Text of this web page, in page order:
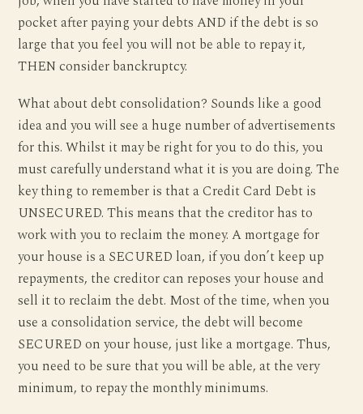
pocket after paying your debts AND if the debt is so
large that you feel you will not be able to repay it,
THEN consider banckruptcy.
What about debt consolidation? Sounds like a good
idea and you will see a huge number of advertisements
for this. Whilst it may be right for you to do this, you
must carefully understand what it is you are doing. The
key thing to remember is that a Credit Card Debt is
UNSECURED. This means that the creditor has to
work with you to reclaim the money. A mortgage for
your house is a SECURED loan, if you don’t keep up
repayments, the creditor can reposes your house and
sell it to reclaim the debt. Most of the time, when you
use a consolidation service, the debt will become
SECURED on your house, just like a mortgage. Thus,
you need to be sure that you will be able, at the very
minimum, to repay the monthly minimums.